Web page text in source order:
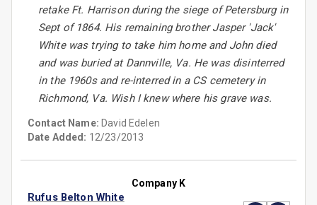
retake Ft. Harrison during the siege of Petersburg in
Sept of 1864. His remaining brother Jasper 'Jack'
White was trying to take him home and John died
and was buried at Dannville, Va. He was disinterred
in the 1960s and re-interred in a CS cemetery in
Richmond, Va. Wish I knew where his grave was.
Contact Name: David Edelen
Date Added: 12/23/2013
Company K
Rufus Belton White